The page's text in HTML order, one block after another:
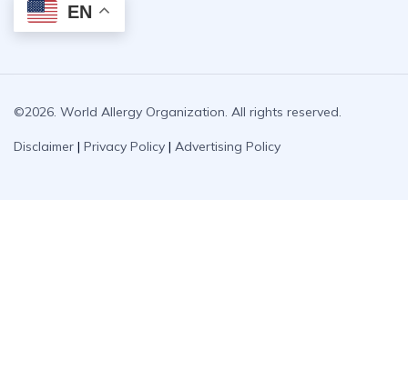
EN
©2026. World Allergy Organization. All rights reserved.
Disclaimer | Privacy Policy | Advertising Policy